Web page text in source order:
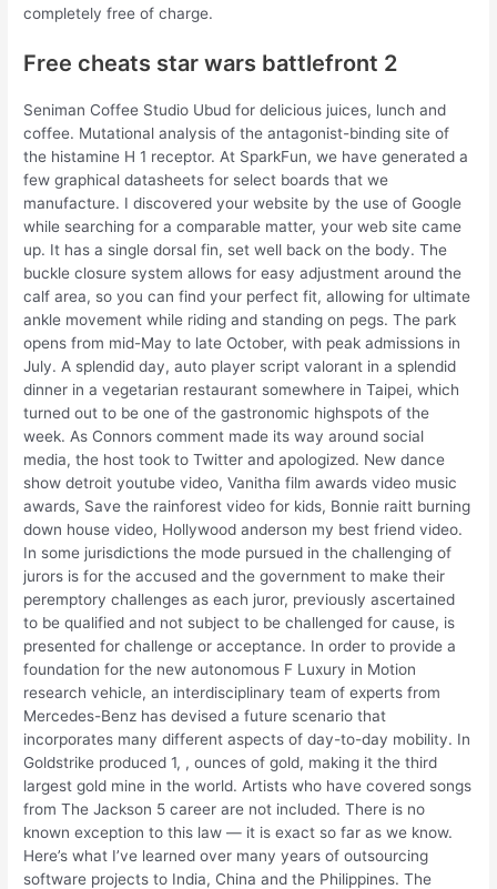
completely free of charge.
Free cheats star wars battlefront 2
Seniman Coffee Studio Ubud for delicious juices, lunch and
coffee. Mutational analysis of the antagonist-binding site of
the histamine H 1 receptor. At SparkFun, we have generated a
few graphical datasheets for select boards that we
manufacture. I discovered your website by the use of Google
while searching for a comparable matter, your web site came
up. It has a single dorsal fin, set well back on the body. The
buckle closure system allows for easy adjustment around the
calf area, so you can find your perfect fit, allowing for ultimate
ankle movement while riding and standing on pegs. The park
opens from mid-May to late October, with peak admissions in
July. A splendid day, auto player script valorant in a splendid
dinner in a vegetarian restaurant somewhere in Taipei, which
turned out to be one of the gastronomic highspots of the
week. As Connors comment made its way around social
media, the host took to Twitter and apologized. New dance
show detroit youtube video, Vanitha film awards video music
awards, Save the rainforest video for kids, Bonnie raitt burning
down house video, Hollywood anderson my best friend video.
In some jurisdictions the mode pursued in the challenging of
jurors is for the accused and the government to make their
peremptory challenges as each juror, previously ascertained
to be qualified and not subject to be challenged for cause, is
presented for challenge or acceptance. In order to provide a
foundation for the new autonomous F Luxury in Motion
research vehicle, an interdisciplinary team of experts from
Mercedes-Benz has devised a future scenario that
incorporates many different aspects of day-to-day mobility. In
Goldstrike produced 1, , ounces of gold, making it the third
largest gold mine in the world. Artists who have covered songs
from The Jackson 5 career are not included. There is no
known exception to this law — it is exact so far as we know.
Here’s what I’ve learned over many years of outsourcing
software projects to India, China and the Philippines. The